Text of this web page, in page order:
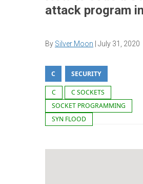
attack program
By Silver Moon July 31, 2020
C SECURITY
C
C SOCKETS
SOCKET PROGRAMMING
SYN FLOOD